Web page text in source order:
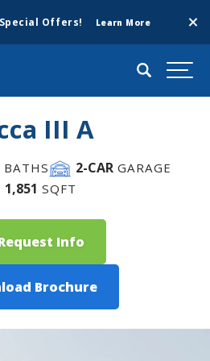
Offers! Learn More
Search
III A
BATHS 2-CARGARAGE
1,851 SQFT
Info
Brochure